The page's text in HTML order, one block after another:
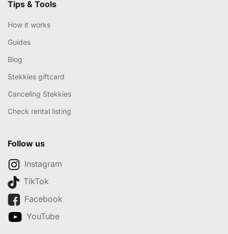
Tips & Tools
How it works
Guides
Blog
Stekkies giftcard
Canceling Stekkies
Check rental listing
Follow us
Instagram
TikTok
Facebook
YouTube